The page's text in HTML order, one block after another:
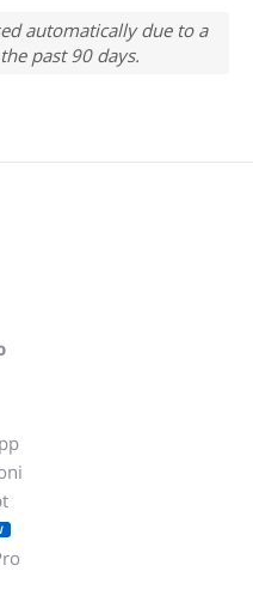
automatically due to a
past 90 days.